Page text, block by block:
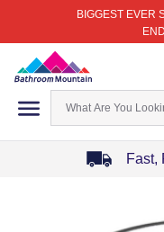
BIGGEST EVER
Fast,